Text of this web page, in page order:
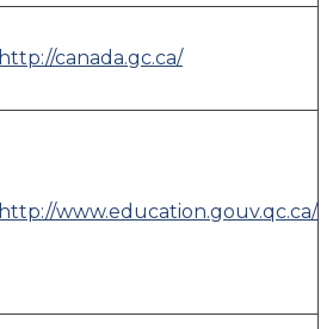
http://canada.gc.ca/
http://www.education.gouv.qc.ca/